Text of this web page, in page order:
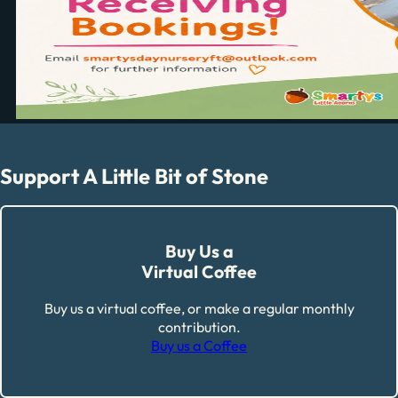
Support A Little Bit of Stone
Buy Us a
Virtual Coffee
Buy us a virtual coffee, or make a regular monthly
contribution.
Buy us a Coffee